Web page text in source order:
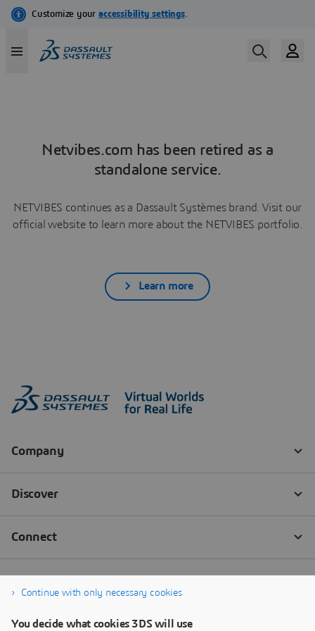
Netvibes.com has been retired as a
standalone service.
NETVIBES continues as a Dassault Systèmes brand. Visit our
official website to learn more about the NETVIBES portfolio.
Learn more
Continue with only necessary cookies
You decide what cookies 3DS will use